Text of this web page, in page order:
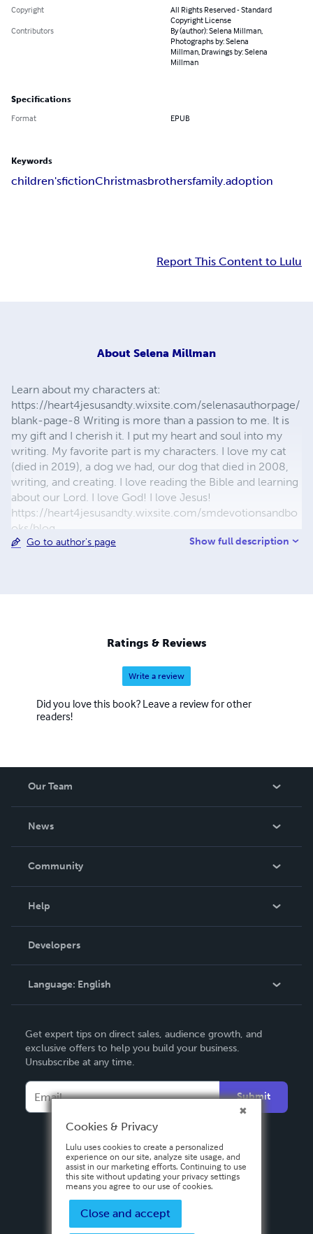
Copyright
All Rights Reserved - Standard
Copyright License
Contributors
By (author): Selena Millman,
Photographs by: Selena
Millman, Drawings by: Selena
Millman
Specifications
Format EPUB
Keywords
children'sfictionChristmasbrothersfamily.adoption
Report This Content to Lulu
About Selena Millman
Learn about my characters at:
https://heart4jesusandty.wixsite.com/selenasauthorpage/
blank-page-8 Writing is more than a passion to me. It is
my gift and I cherish it. I put my heart and soul into my
writing. My favorite part is my characters. I love my cat
(died in 2019), a dog we had, our dog that died in 2008,
writing, and creating. I love reading the Bible and learning
about our Lord. I love God! I love Jesus!
https://heart4jesusandty.wixsite.com/smdevotionsandbo
oks/blog
https://selenasdevotionsandwriting.wordpress.com/blog/
Go to author's page Show full description
Ratings & Reviews
Write a review
Did you love this book? Leave a review for other
readers!
Our Team
News
In The News
Community
Podcast
Help
Order Lookup
Knowledge Base
Contact Support
Developers
Language: English
Deutsch
Français
Español
Get expert tips on direct sales, audience growth, and
exclusive offers to help you build your business.
Unsubscribe at any time.
Submit
Cookies & Privacy
Lulu uses cookies to create a personalized
experience on our site, analyze site usage, and
assist in our marketing efforts. Continuing to use
this site without updating your privacy settings
means you agree to our use of cookies.
Close and accept